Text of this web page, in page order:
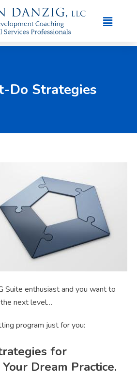
Do Strategies
Suite enthusiast and you want to
next level…
program just for you:
for
Dream Practice.